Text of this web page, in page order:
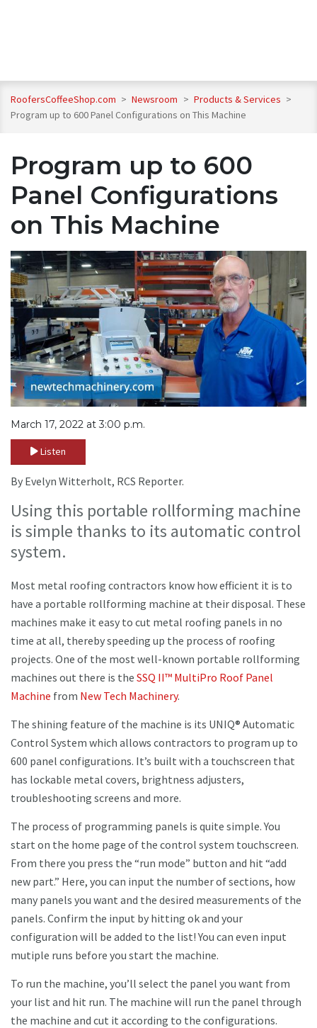
RoofersCoffeeShop.com > Newsroom > Products & Services >
Program up to 600 Panel Configurations on This Machine
Program up to 600
Panel Configurations
on This Machine
March 17, 2022 at 3:00 p.m.
Listen
By Evelyn Witterholt, RCS Reporter.
Using this portable rollforming machine
is simple thanks to its automatic control
system.
Most metal roofing contractors know how efficient it is to
have a portable rollforming machine at their disposal. These
machines make it easy to cut metal roofing panels in no
time at all, thereby speeding up the process of roofing
projects. One of the most well-known portable rollforming
machines out there is the SSQ II™ MultiPro Roof Panel
Machine from New Tech Machinery.
The shining feature of the machine is its UNIQ® Automatic
Control System which allows contractors to program up to
600 panel configurations. It’s built with a touchscreen that
has lockable metal covers, brightness adjusters,
troubleshooting screens and more.
The process of programming panels is quite simple. You
start on the home page of the control system touchscreen.
From there you press the “run mode” button and hit “add
new part.” Here, you can input the number of sections, how
many panels you want and the desired measurements of the
panels. Confirm the input by hitting ok and your
configuration will be added to the list! You can even input
mutiple runs before you start the machine.
To run the machine, you’ll select the panel you want from
your list and hit run. The machine will run the panel through
the machine and cut it according to the configurations.